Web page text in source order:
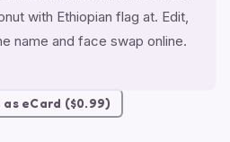
with Ethiopian flag at. Edit,
name and face swap online.
as eCard ($0.99)